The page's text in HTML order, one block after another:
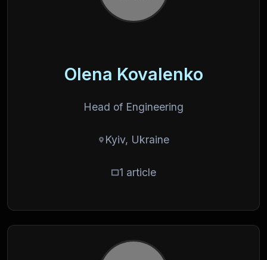
Olena Kovalenko
Head of Engineering
Kyiv, Ukraine
1 article